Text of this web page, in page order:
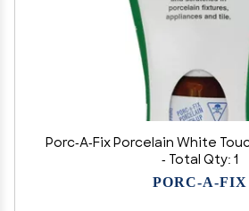
Porc-A-Fix Porcelain White
- Total Qty: 1
PORC-A-FIX